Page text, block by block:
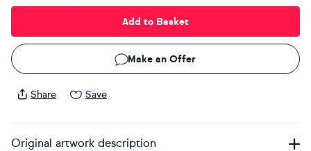
Add to Basket
Make an Offer
Share Save
Original artwork description